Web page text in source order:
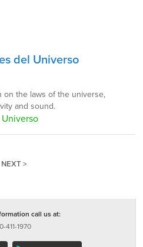
del Universo
on the laws of the universe,
and sound.
NEXT >
call us at:
411-1970